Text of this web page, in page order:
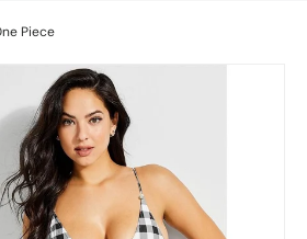
Piece
information